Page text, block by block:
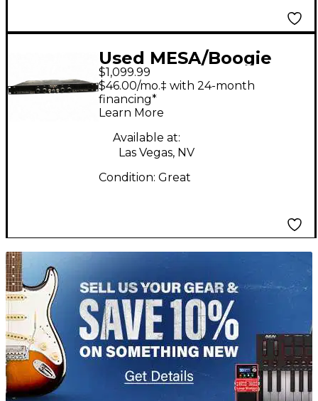
Used MESA/Boogie
20/20 DYNA POWER
AMP Guitar Power
Amp
$1,099.99
$46.00/mo.‡ with 24-month
financing*
Learn More
Available at:
Las Vegas, NV
Condition: Great
TITU_gridad